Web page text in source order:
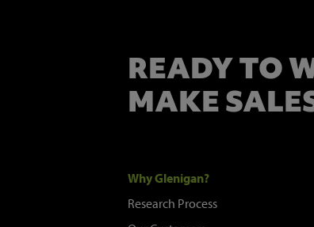
READY TO
MAKE
Why Glenigan?
Research Process